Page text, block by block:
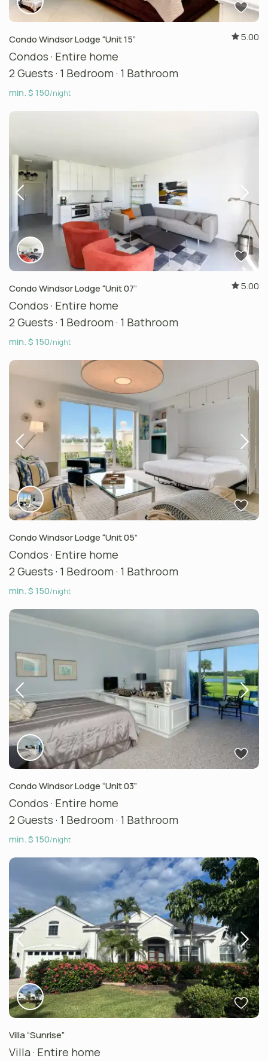
Condo Windsor Lodge “Unit 15” 5.00
Condos · Entire home
2 Guests· 1 Bedroom· 1 Bathroom
min. $ 150/night
Condo Windsor Lodge “Unit 07” 5.00
Condos · Entire home
2 Guests· 1 Bedroom· 1 Bathroom
min. $ 150/night
Condo Windsor Lodge “Unit 05”
Condos · Entire home
2 Guests· 1 Bedroom· 1 Bathroom
min. $ 150/night
Condo Windsor Lodge “Unit 03”
Condos · Entire home
2 Guests· 1 Bedroom· 1 Bathroom
min. $ 150/night
Villa “Sunrise”
Villa · Entire home